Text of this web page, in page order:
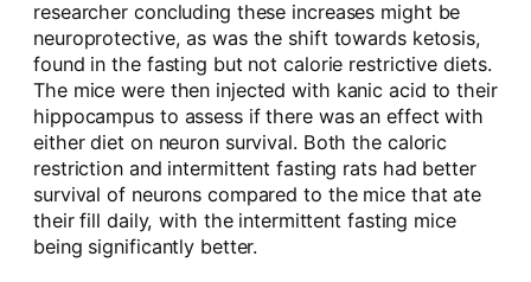
researcher concluding these increases might be
neuroprotective, as was the shift towards ketosis,
found in the fasting but not calorie restrictive diets.
The mice were then injected with kanic acid to their
hippocampus to assess if there was an effect with
either diet on neuron survival. Both the caloric
restriction and intermittent fasting rats had better
survival of neurons compared to the mice that ate
their fill daily, with the intermittent fasting mice
being significantly better.